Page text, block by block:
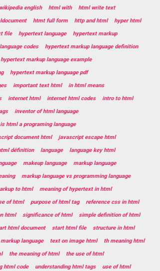
english html with
html write text
htmt full form http and html
hyper html
file hypertext language
hypertext markup
codes
hypertext markup language definition
hypertext markup language example
hypertext markup language pdf
important text html
in html means
internet html internet html codes
intro to html
inventor of html language
is html a programing language
document html
javascript escape html
définition language
language key html
makeup language
markup language
markup language vs programming language
to html
meaning of hypertext in html
of html purpose of html tag
reference css in html
html significance of html
simple definition of html
html document start html file
structure in html
language text on image html
th meaning html
the meaning of html
the use of html
html code understanding html tags
use of html